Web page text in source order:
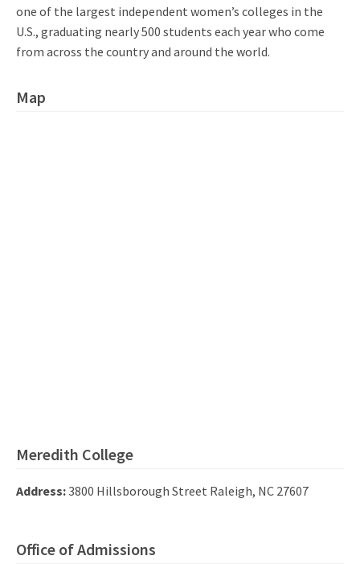
one of the largest independent women’s colleges in the
U.S., graduating nearly 500 students each year who come
from across the country and around the world.
Map
Meredith College
Address:3800 Hillsborough Street Raleigh, NC 27607
Office of Admissions